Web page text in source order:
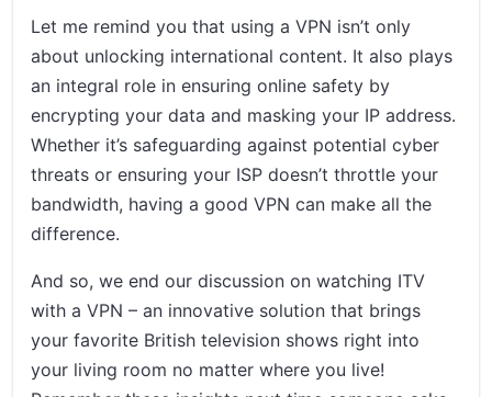
Let me remind you that using a VPN isn’t only
about unlocking international content. It also plays
an integral role in ensuring online safety by
encrypting your data and masking your IP address.
Whether it’s safeguarding against potential cyber
threats or ensuring your ISP doesn’t throttle your
bandwidth, having a good VPN can make all the
difference.
And so, we end our discussion on watching ITV
with a VPN – an innovative solution that brings
your favorite British television shows right into
your living room no matter where you live!